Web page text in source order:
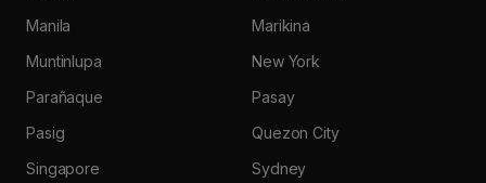
Manila
Marikina
Muntinlupa
New York
Parañaque
Pasay
Pasig
Quezon City
Singapore
Sydney